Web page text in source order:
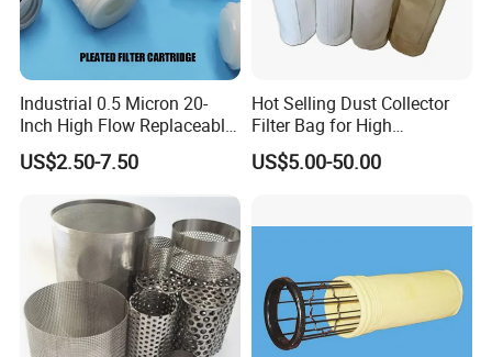
Industrial 0.5 Micron 20-
Inch High Flow Replaceable
PP Pleated Water Filter
Cartridge for Fine Chemicals
US$2.50-7.50
Hot Selling Dust Collector
Filter Bag for High
Temperatue Resistant Tyc-
P84fb
US$5.00-50.00